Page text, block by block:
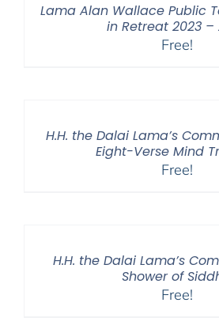
Lama Alan Wallace Public
in Retreat 2023 –
Free!
H.H. the Dalai Lama’s
Eight-Verse Mind
Free!
H.H. the Dalai Lama’s
Shower of
Free!